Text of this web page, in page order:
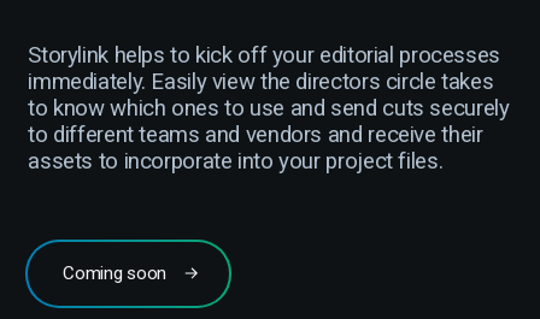
Storylink helps to kick off your editorial processes
immediately. Easily view the directors circle takes
to know which ones to use and send cuts securely
to different teams and vendors and receive their
assets to incorporate into your project files.
Coming soon